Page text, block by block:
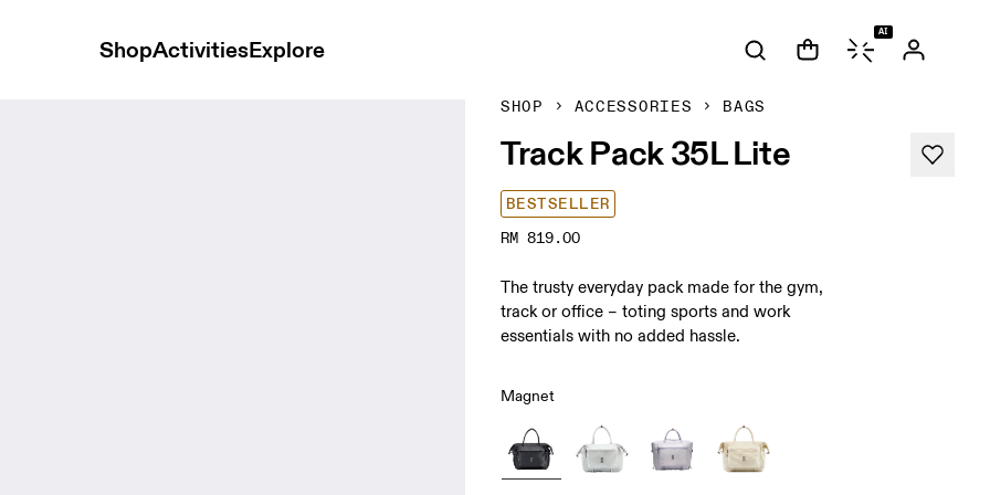
ShopActivitiesExplore
AI
SHOP ACCESSORIES BAGS
Track Pack 35L Lite
BESTSELLER
RM 819.00
The trusty everyday pack made for the gym,
track or office – toting sports and work
essentials with no added hassle.
Magnet